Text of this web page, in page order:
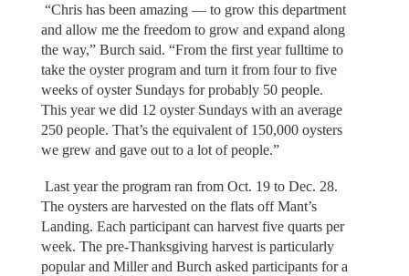
“Chris has been amazing — to grow this department
and allow me the freedom to grow and expand along
the way,” Burch said. “From the first year fulltime to
take the oyster program and turn it from four to five
weeks of oyster Sundays for probably 50 people.
This year we did 12 oyster Sundays with an average
250 people. That’s the equivalent of 150,000 oysters
we grew and gave out to a lot of people.”
Last year the program ran from Oct. 19 to Dec. 28.
The oysters are harvested on the flats off Mant’s
Landing. Each participant can harvest five quarts per
week. The pre-Thanksgiving harvest is particularly
popular and Miller and Burch asked participants for a